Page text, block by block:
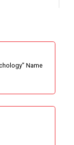
mastering
Skills for
Name